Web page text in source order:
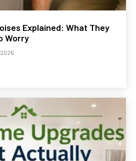
Explained: What They
Worry